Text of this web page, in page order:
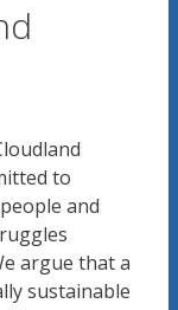
to
and
argue that a
sustainable